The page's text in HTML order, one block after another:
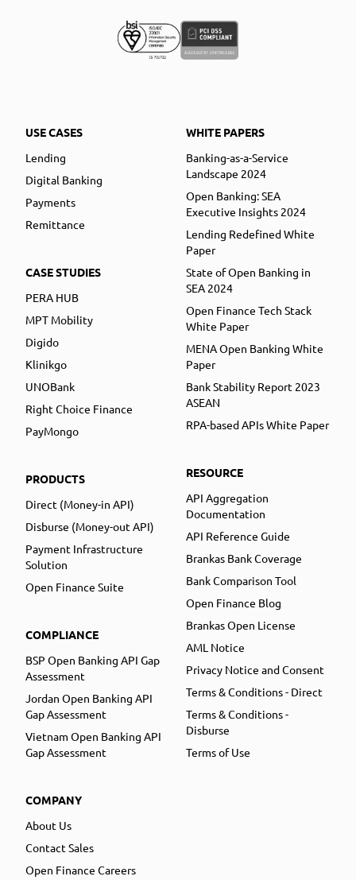
USE CASES
Lending
Digital Banking
Payments
Remittance
CASE STUDIES
PERA HUB
MPT Mobility
Digido
Klinikgo
UNOBank
Right Choice Finance
PayMongo
PRODUCTS
Direct (Money-in API)
Disburse (Money-out API)
Payment Infrastructure
Solution
Open Finance Suite
COMPLIANCE
BSP Open Banking API Gap
Assessment
Jordan Open Banking API
Gap Assessment
Vietnam Open Banking API
Gap Assessment
COMPANY
About Us
Contact Sales
Open Finance Careers
WHITE PAPERS
Banking-as-a-Service
Landscape 2024
Open Banking: SEA
Executive Insights 2024
Lending Redefined White
Paper
State of Open Banking in
SEA 2024
Open Finance Tech Stack
White Paper
MENA Open Banking White
Paper
Bank Stability Report 2023
ASEAN
RPA-based APIs White Paper
RESOURCE
API Aggregation
Documentation
API Reference Guide
Brankas Bank Coverage
Bank Comparison Tool
Open Finance Blog
Brankas Open License
AML Notice
Privacy Notice and Consent
Terms & Conditions - Direct
Terms & Conditions -
Disburse
Terms of Use